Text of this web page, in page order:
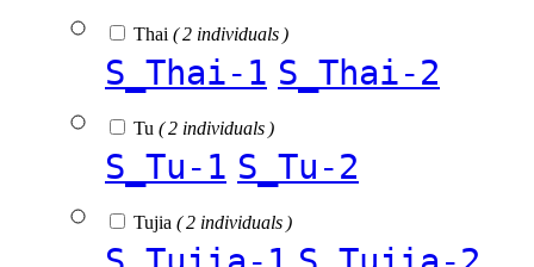
Thai ( 2 individuals )
S_Thai-1 S_Thai-2
Tu ( 2 individuals )
S_Tu-1 S_Tu-2
Tujia ( 2 individuals )